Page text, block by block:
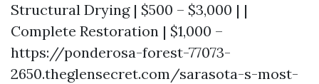
Structural Drying | $500 – $3,000 | |
Complete Restoration | $1,000 –
https://ponderosa-forest-77073-
2650.theglensecret.com/sarasota-s-most-